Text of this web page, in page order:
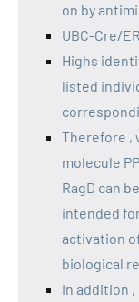
on by
UBC-Cre/
Highs
listed
Therefore ,
molecule
RagD can
intended
activation
biological
In addition